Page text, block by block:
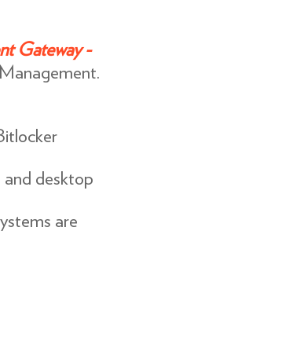
Gateway -
desktop
are